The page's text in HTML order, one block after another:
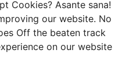
Cookies? Asante sana!
our website. No
Off the beaten track
on our website